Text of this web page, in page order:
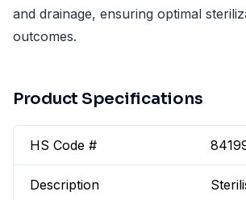
and drainage, ensuring optimal
outcomes.
Product Specifications
HS Code #
Description